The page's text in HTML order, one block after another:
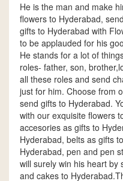
He is the man and make
flowers to Hyderabad,
gifts to Hyderabad with
to be applauded for his
He stands for a lot of
roles- father, son,
all these roles and send
just for him. Choose from
send gifts to Hyderabad.
with our exquisite flowers
accesories as gifts to
Hyderabad, belts as gifts
Hyderabad, pen and pen
will surely win his heart by
and cakes to